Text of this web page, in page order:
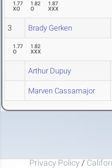
1.77
XO
1.82
O
1.87
XXX
3 Brady Gerken
1.77
O
1.82
XXX
Arthur Dupuy
Marven Cassamajor
Privacy Policy /